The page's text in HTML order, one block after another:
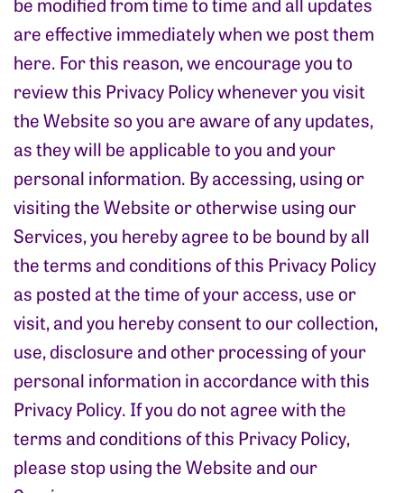
are effective immediately when we post them
here. For this reason, we encourage you to
review this Privacy Policy whenever you visit
the Website so you are aware of any updates,
as they will be applicable to you and your
personal information. By accessing, using or
visiting the Website or otherwise using our
Services, you hereby agree to be bound by all
the terms and conditions of this Privacy Policy
as posted at the time of your access, use or
visit, and you hereby consent to our collection,
use, disclosure and other processing of your
personal information in accordance with this
Privacy Policy. If you do not agree with the
terms and conditions of this Privacy Policy,
please stop using the Website and our